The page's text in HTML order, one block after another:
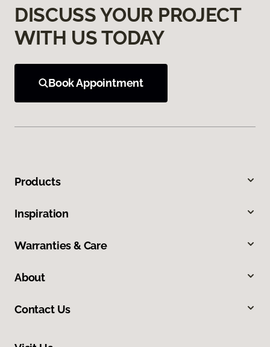
DISCUSS YOUR PROJECT
WITH US TODAY
Book Appointment
Products
Inspiration
Warranties & Care
About
Contact Us